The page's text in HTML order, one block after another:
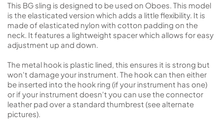
This BG sling is designed to be used on Oboes. This model
is the elasticated version which adds a little flexibility. It is
made of elasticated nylon with cotton padding on the
neck. It features a lightweight spacer which allows for easy
adjustment up and down.
The metal hook is plastic lined, this ensures it is strong but
won't damage your instrument. The hook can then either
be inserted into the hook ring (if your instrument has one)
or if your instrument doesn't you can use the connector
leather pad over a standard thumbrest (see alternate
pictures).